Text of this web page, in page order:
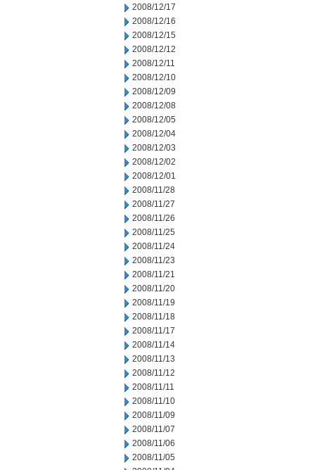
2008/12/17
2008/12/16
2008/12/15
2008/12/12
2008/12/11
2008/12/10
2008/12/09
2008/12/08
2008/12/05
2008/12/04
2008/12/03
2008/12/02
2008/12/01
2008/11/28
2008/11/27
2008/11/26
2008/11/25
2008/11/24
2008/11/23
2008/11/21
2008/11/20
2008/11/19
2008/11/18
2008/11/17
2008/11/14
2008/11/13
2008/11/12
2008/11/11
2008/11/10
2008/11/09
2008/11/07
2008/11/06
2008/11/05